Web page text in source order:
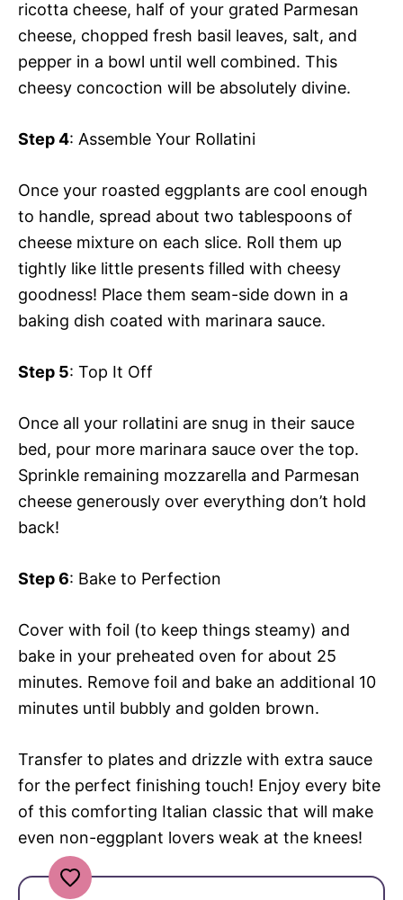
ricotta cheese, half of your grated Parmesan
cheese, chopped fresh basil leaves, salt, and
pepper in a bowl until well combined. This
cheesy concoction will be absolutely divine.
Step 4: Assemble Your Rollatini
Once your roasted eggplants are cool enough
to handle, spread about two tablespoons of
cheese mixture on each slice. Roll them up
tightly like little presents filled with cheesy
goodness! Place them seam-side down in a
baking dish coated with marinara sauce.
Step 5: Top It Off
Once all your rollatini are snug in their sauce
bed, pour more marinara sauce over the top.
Sprinkle remaining mozzarella and Parmesan
cheese generously over everything don’t hold
back!
Step 6: Bake to Perfection
Cover with foil (to keep things steamy) and
bake in your preheated oven for about 25
minutes. Remove foil and bake an additional 10
minutes until bubbly and golden brown.
Transfer to plates and drizzle with extra sauce
for the perfect finishing touch! Enjoy every bite
of this comforting Italian classic that will make
even non-eggplant lovers weak at the knees!